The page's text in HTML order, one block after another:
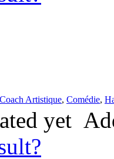
Coach Artistique, Comédie,
yet